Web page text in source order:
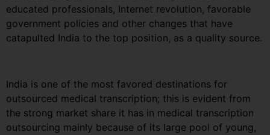
educated professionals, Internet revolution, favorable
government policies and other changes that have
catapulted India to the top position, as a quality source.
India is one of the most favored destinations for
outsourced medical transcription; this is evident from
the strong market share it has in medical transcription
outsourcing mainly because of its large pool of young,